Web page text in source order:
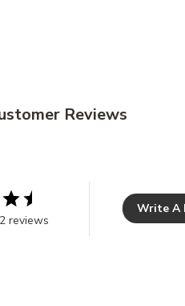
Reviews
reviews
Write A